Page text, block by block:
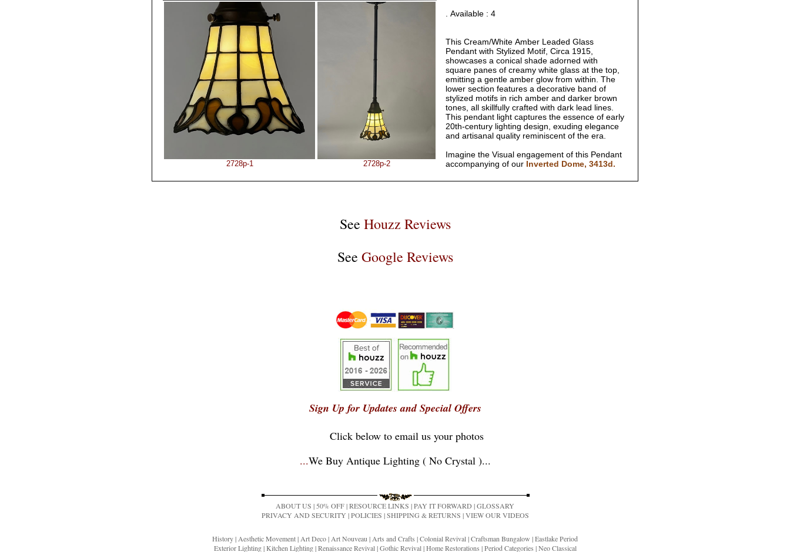
2728p-1 2728p-2
. Available : 4
This Cream/White Amber Leaded Glass
Pendant with Stylized Motif, Circa 1915,
showcases a conical shade adorned with
square panes of creamy white glass at the top,
emitting a gentle amber glow from within. The
lower section features a decorative band of
stylized motifs in rich amber and darker brown
tones, all skillfully crafted with dark lead lines.
This pendant light captures the essence of early
20th-century lighting design, exuding elegance
and artisanal quality reminiscent of the era.
Imagine the Visual engagement of this Pendant
accompanying of our Inverted Dome, 3413d.
See Houzz Reviews
See Google Reviews
Sign Up for Updates and Special Offers
Click below to email us your photos
...We Buy Antique Lighting ( No Crystal )...
ABOUT US | 50% OFF|RESOURCE LINKS |PAY IT FORWARD |GLOSSARY
PRIVACY AND SECURITY |POLICIES |SHIPPING & RETURNS |VIEW OUR VIDEOS
History| Aesthetic Movement| Art Deco| Art Nouveau | Arts and Crafts |Colonial Revival|Craftsman Bungalow |Eastlake Period
Exterior Lighting|Kitchen Lighting|Renaissance Revival|Gothic Revival|Home Restorations |Period Categories |Neo Classical